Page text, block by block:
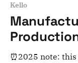
Kello
⏰2025 note: